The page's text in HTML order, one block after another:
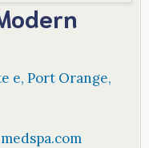
e, Port Orange,